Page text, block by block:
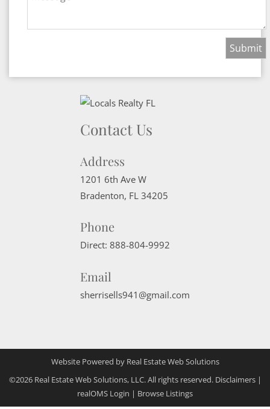
Contact Us
Address
1201 6th Ave W
Bradenton, FL 34205
Phone
Direct: 888-804-9992
Email
sherrisells941@gmail.com
Website Powered by Real Estate Web Solutions
©2026 Real Estate Web Solutions, LLC. All rights reserved. Disclaimers|
realOMS Login | Browse Listings